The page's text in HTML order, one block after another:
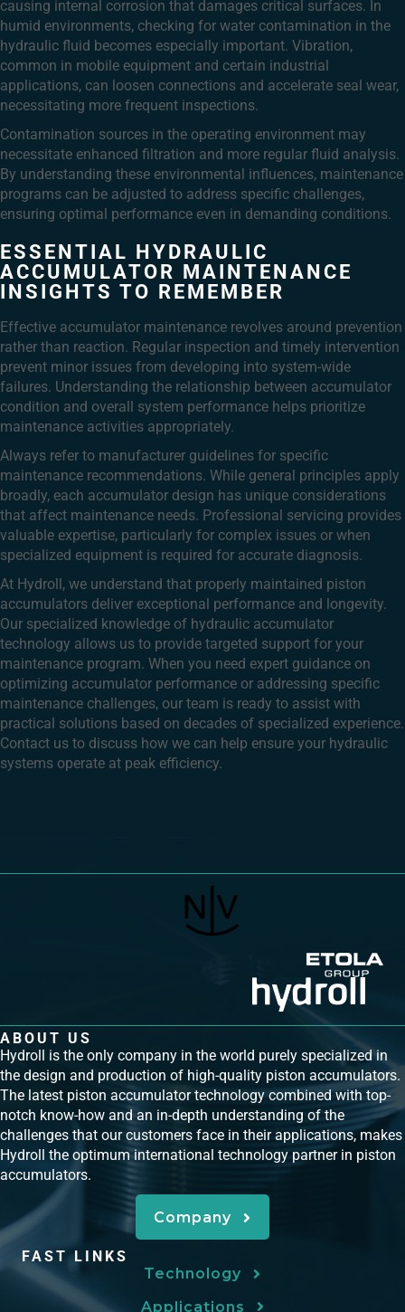
causing internal corrosion that damages critical surfaces. In
humid environments, checking for water contamination in the
hydraulic fluid becomes especially important. Vibration,
common in mobile equipment and certain industrial
applications, can loosen connections and accelerate seal wear,
necessitating more frequent inspections.
Contamination sources in the operating environment may
necessitate enhanced filtration and more regular fluid analysis.
By understanding these environmental influences, maintenance
programs can be adjusted to address specific challenges,
ensuring optimal performance even in demanding conditions.
ESSENTIAL HYDRAULIC
ACCUMULATOR MAINTENANCE
INSIGHTS TO REMEMBER
Effective accumulator maintenance revolves around prevention
rather than reaction. Regular inspection and timely intervention
prevent minor issues from developing into system-wide
failures. Understanding the relationship between accumulator
condition and overall system performance helps prioritize
maintenance activities appropriately.
Always refer to manufacturer guidelines for specific
maintenance recommendations. While general principles apply
broadly, each accumulator design has unique considerations
that affect maintenance needs. Professional servicing provides
valuable expertise, particularly for complex issues or when
specialized equipment is required for accurate diagnosis.
At Hydroll, we understand that properly maintained piston
accumulators deliver exceptional performance and longevity.
Our specialized knowledge of hydraulic accumulator
technology allows us to provide targeted support for your
maintenance program. When you need expert guidance on
optimizing accumulator performance or addressing specific
maintenance challenges, our team is ready to assist with
practical solutions based on decades of specialized experience.
Contact us to discuss how we can help ensure your hydraulic
systems operate at peak efficiency.
ABOUT US
Hydroll is the only company in the world purely specialized in
the design and production of high-quality piston accumulators.
The latest piston accumulator technology combined with top-
notch know-how and an in-depth understanding of the
challenges that our customers face in their applications, makes
Hydroll the optimum international technology partner in piston
accumulators.
Company
FAST LINKS
Technology
Applications